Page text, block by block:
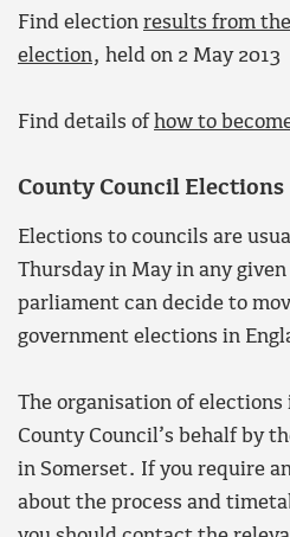
Find election results from
election, held on 2 May 2013
Find details of how to
County Council Elections
Elections to councils are
Thursday in May in any
parliament can decide to
government elections in
The organisation of
County Council’s behalf by
in Somerset. If you require
about the process and